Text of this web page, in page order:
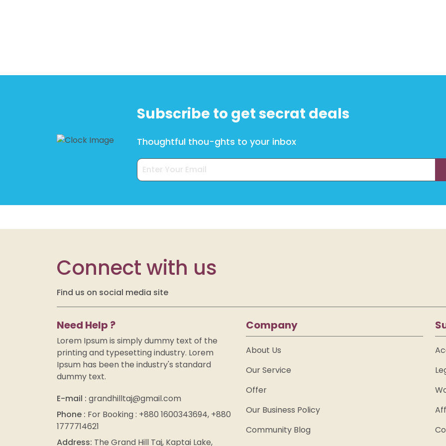
Subscribe to get secrat deals
Thoughtful thou-ghts to your inbox
Connect with us
Find us on social media site
Need Help ?
Lorem Ipsum is simply dummy text of the
printing and typesetting industry. Lorem
Ipsum has been the industry's standard
dummy text.
E-mail : grandhilltaj@gmail.com
Phone : For Booking : +880 1600343694, +880
1777714621
Address: The Grand Hill Taj, Kaptai Lake,
Company
About Us
Our Service
Offer
Our Business Policy
Community Blog